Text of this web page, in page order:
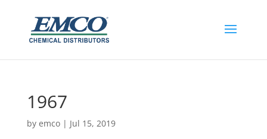
1967
by emco| Jul 15, 2019